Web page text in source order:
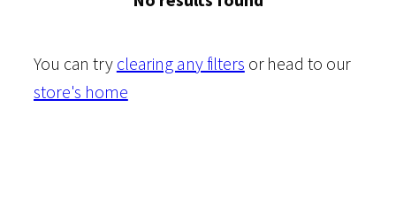
You can try clearing any filters or head to our
store's home